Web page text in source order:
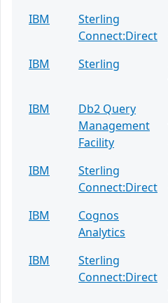
IBM
Sterling
Connect:Direct
IBM
Sterling
IBM
Db2 Query
Management
Facility
IBM
Sterling
Connect:Direct
IBM
Cognos
Analytics
IBM
Sterling
Connect:Direct